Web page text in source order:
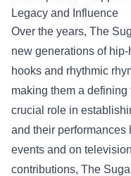
Legacy and Influence
Over the years, The
new generations of
hooks and rhythmic
making them a
crucial role in
and their
events and on
contributions, The